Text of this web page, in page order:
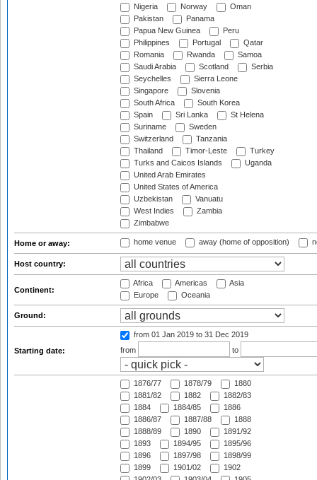
Nigeria
Norway
Oman
Pakistan
Panama
Papua New Guinea
Peru
Philippines
Portugal
Qatar
Romania
Rwanda
Samoa
Saudi Arabia
Scotland
Serbia
Seychelles
Sierra Leone
Singapore
Slovenia
South Africa
South Korea
Spain
Sri Lanka
St Helena
Suriname
Sweden
Switzerland
Tanzania
Thailand
Timor-Leste
Turkey
Turks and Caicos Islands
Uganda
United Arab Emirates
United States of America
Uzbekistan
Vanuatu
West Indies
Zambia
Zimbabwe
Home or away: home venue away (home of opposition)
Host country:
Continent:
Africa Americas
Asia
Europe
Oceania
Ground:
Starting date:
from 01 Jan 2019 to 31 Dec 2019
from
to
1876/77 1878/79
1880
1881/82
1882
1882/83
1884
1884/85
1886
1886/87
1887/88
1888
1888/89
1890
1891/92
1893
1894/95
1895/96
1896
1897/98
1898/99
1899
1901/02
1902